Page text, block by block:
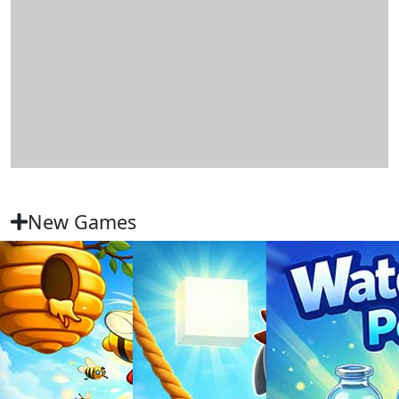
New Games